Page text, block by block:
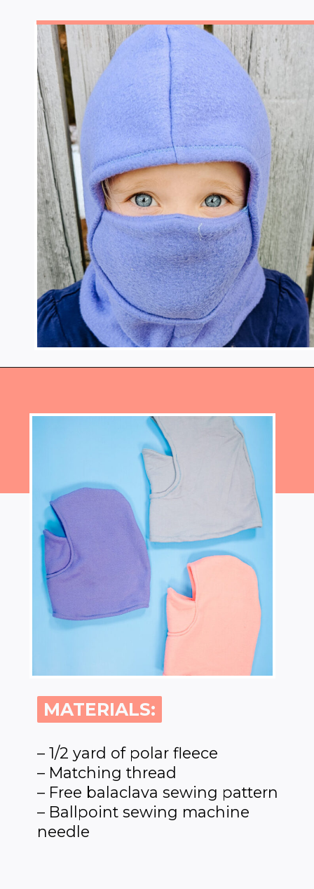
– 1/2 yard of polar fleece
– Matching thread
– Free balaclava sewing pattern
– Ballpoint sewing machine
needle
MATERIALS:
MATERIALS: